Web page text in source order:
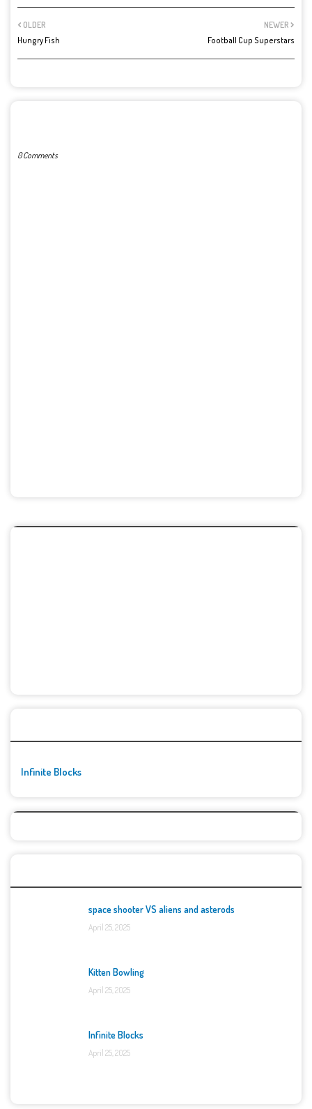
NEWER
Football Cup Superstars
OLDER
Hungry Fish
0 Comments
Infinite Blocks
space shooter VS aliens and asterods
April 25, 2025
Kitten Bowling
April 25, 2025
Infinite Blocks
April 25, 2025